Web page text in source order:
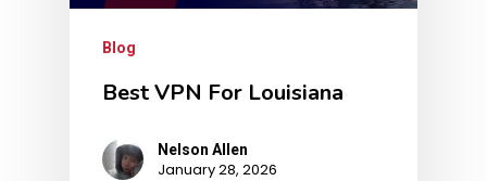
Blog
Best VPN For Louisiana
Nelson Allen
January 28, 2026